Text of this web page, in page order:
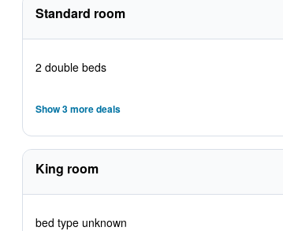
Standard room
2 double beds
Show 3 more deals
King room
bed type unknown